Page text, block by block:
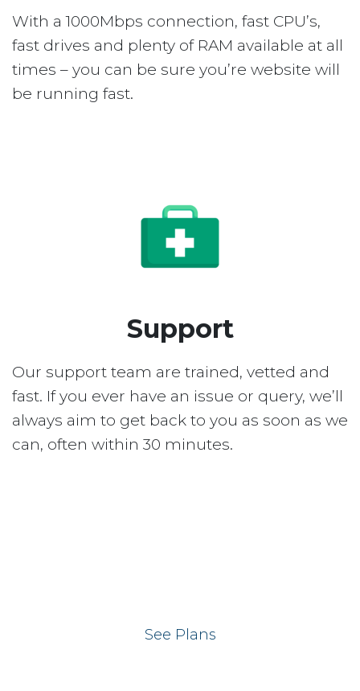
With a 1000Mbps connection, fast CPU’s,
fast drives and plenty of RAM available at all
times – you can be sure you’re website will
be running fast.
Support
Our support team are trained, vetted and
fast. If you ever have an issue or query, we’ll
always aim to get back to you as soon as we
can, often within 30 minutes.
See Plans